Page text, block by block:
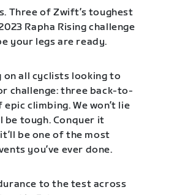
Three of Zwift’s toughest
Rapha Rising challenge
your legs are ready.
on all cyclists looking to
challenge: three back-to-
climbing. We won’t lie
be tough. Conquer it
be one of the most
you’ve ever done.
to the test across